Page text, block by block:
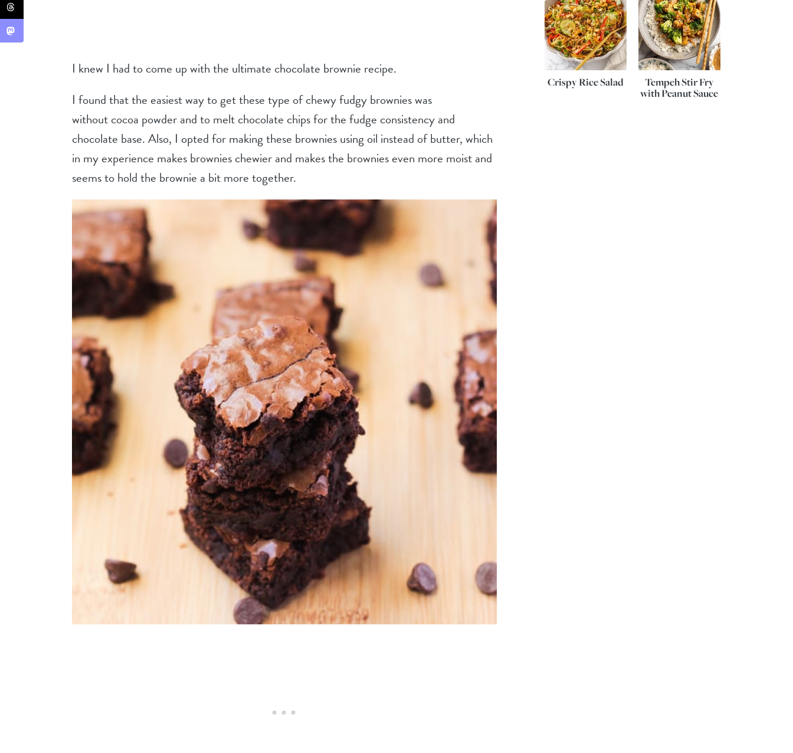
I knew I had to come up with the ultimate chocolate brownie recipe.
I found that the easiest way to get these type of chewy fudgy brownies was
without cocoa powder and to melt chocolate chips for the fudge consistency and
chocolate base. Also, I opted for making these brownies using oil instead of butter, which
in my experience makes brownies chewier and makes the brownies even more moist and
seems to hold the brownie a bit more together.
Crispy Rice Salad
Tempeh Stir Fry
with Peanut Sauce